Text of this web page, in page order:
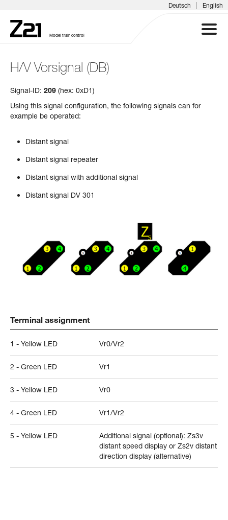
Deutsch | English
Model train control
Z21 SYSTEM
INFORMATION DAYS
H/V Vorsignal (DB)
Signal-ID: 209 (hex: 0xD1)
Using this signal configuration, the following signals can for
example be operated:
Distant signal
Distant signal repeater
Distant signal with additional signal
Distant signal DV 301
Terminal assignment
1 - Yellow LED Vr0/Vr2
2 - Green LED Vr1
3 - Yellow LED Vr0
4 - Green LED Vr1/Vr2
5 - Yellow LED
Additional signal (optional): Zs3v
distant speed display or Zs2v distant
direction display (alternative)